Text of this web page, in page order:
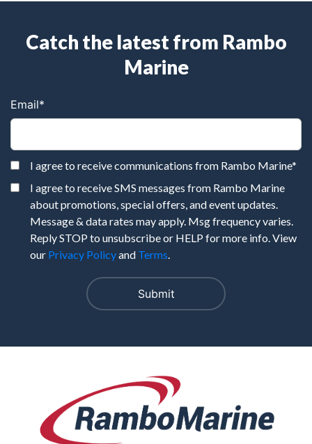
Catch the latest from Rambo
Marine
Email*
I agree to receive communications from Rambo Marine*
I agree to receive SMS messages from Rambo Marine
about promotions, special offers, and event updates.
Message & data rates may apply. Msg frequency varies.
Reply STOP to unsubscribe or HELP for more info. View
our Privacy Policyand Terms.